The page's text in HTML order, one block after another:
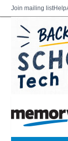
Join mailing listHelp